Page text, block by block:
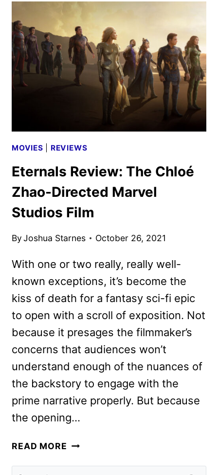
CREW
ON
THE
ANTICIPATED
MARVEL
STUDIOS
MOVIES REVIEWS
Eternals Review: The Chloé
Zhao-Directed Marvel
Studios Film
ByJoshua Starnes October 26, 2021
With one or two really, really well-
known exceptions, it’s become the
kiss of death for a fantasy sci-fi epic
to open with a scroll of exposition. Not
because it presages the filmmaker’s
concerns that audiences won’t
understand enough of the nuances of
the backstory to engage with the
prime narrative properly. But because
the opening…
READ MORE ETERNALS